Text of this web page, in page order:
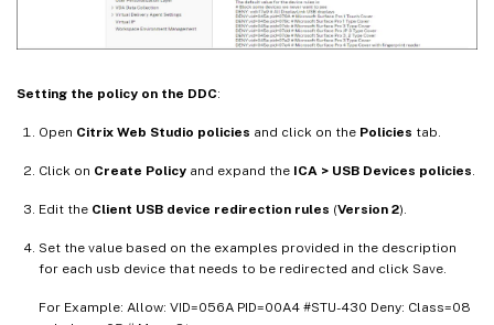
Setting the policy on the DDC:
Open Citrix Web Studio policies and click on the Policies tab.
Click on Create Policy and expand the ICA > USB Devices policies.
Edit the Client USB device redirection rules (Version 2).
Set the value based on the examples provided in the description
for each usb device that needs to be redirected and click Save.
For Example: Allow: VID=056A PID=00A4 #STU-430 Deny: Class=08